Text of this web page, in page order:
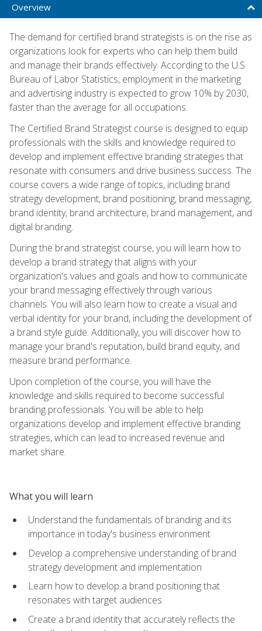
Overview
The demand for certified brand strategists is on the rise as
organizations look for experts who can help them build
and manage their brands effectively. According to the U.S.
Bureau of Labor Statistics, employment in the marketing
and advertising industry is expected to grow 10% by 2030,
faster than the average for all occupations.
The Certified Brand Strategist course is designed to equip
professionals with the skills and knowledge required to
develop and implement effective branding strategies that
resonate with consumers and drive business success. The
course covers a wide range of topics, including brand
strategy development, brand positioning, brand messaging,
brand identity, brand architecture, brand management, and
digital branding.
During the brand strategist course, you will learn how to
develop a brand strategy that aligns with your
organization's values and goals and how to communicate
your brand messaging effectively through various
channels. You will also learn how to create a visual and
verbal identity for your brand, including the development of
a brand style guide. Additionally, you will discover how to
manage your brand's reputation, build brand equity, and
measure brand performance.
Upon completion of the course, you will have the
knowledge and skills required to become successful
branding professionals. You will be able to help
organizations develop and implement effective branding
strategies, which can lead to increased revenue and
market share.
What you will learn
Understand the fundamentals of branding and its
importance in today's business environment
Develop a comprehensive understanding of brand
strategy development and implementation
Learn how to develop a brand positioning that
resonates with target audiences
Create a brand identity that accurately reflects the